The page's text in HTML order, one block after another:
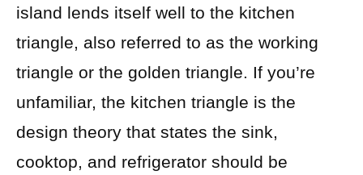
island lends itself well to the kitchen
triangle, also referred to as the working
triangle or the golden triangle. If you’re
unfamiliar, the kitchen triangle is the
design theory that states the sink,
cooktop, and refrigerator should be